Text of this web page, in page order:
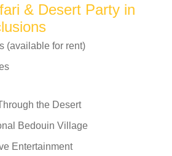
& Desert Party in
(available for rent)
the Desert
Bedouin Village
Entertainment